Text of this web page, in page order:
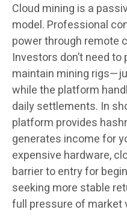
Cloud mining is a
model. Professional
power through remote
Investors don’t need
maintain mining
while the platform
daily settlements. In
platform provides
generates income for
expensive hardware,
barrier to entry for
seeking more stable
full pressure of market